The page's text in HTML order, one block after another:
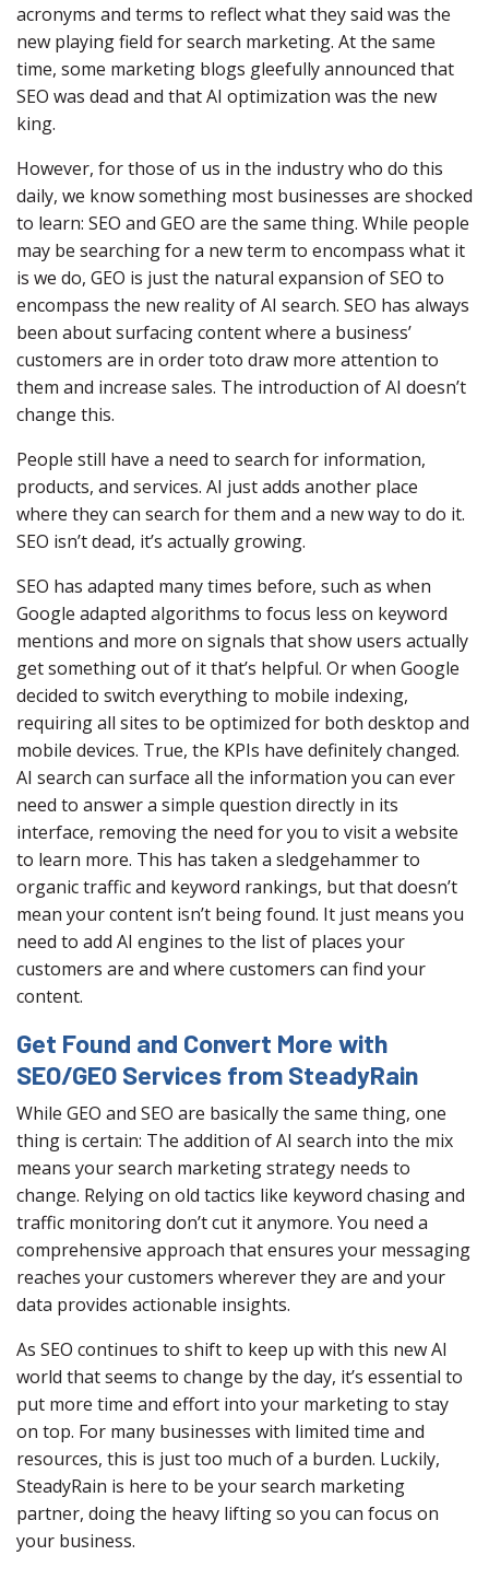
acronyms and terms to reflect what they said was the
new playing field for search marketing. At the same
time, some marketing blogs gleefully announced that
SEO was dead and that AI optimization was the new
king.
However, for those of us in the industry who do this
daily, we know something most businesses are shocked
to learn: SEO and GEO are the same thing. While people
may be searching for a new term to encompass what it
is we do, GEO is just the natural expansion of SEO to
encompass the new reality of AI search. SEO has always
been about surfacing content where a business’
customers are in order toto draw more attention to
them and increase sales. The introduction of AI doesn’t
change this.
People still have a need to search for information,
products, and services. AI just adds another place
where they can search for them and a new way to do it.
SEO isn’t dead, it’s actually growing.
SEO has adapted many times before, such as when
Google adapted algorithms to focus less on keyword
mentions and more on signals that show users actually
get something out of it that’s helpful. Or when Google
decided to switch everything to mobile indexing,
requiring all sites to be optimized for both desktop and
mobile devices. True, the KPIs have definitely changed.
AI search can surface all the information you can ever
need to answer a simple question directly in its
interface, removing the need for you to visit a website
to learn more. This has taken a sledgehammer to
organic traffic and keyword rankings, but that doesn’t
mean your content isn’t being found. It just means you
need to add AI engines to the list of places your
customers are and where customers can find your
content.
Get Found and Convert More with
SEO/GEO Services from SteadyRain
While GEO and SEO are basically the same thing, one
thing is certain: The addition of AI search into the mix
means your search marketing strategy needs to
change. Relying on old tactics like keyword chasing and
traffic monitoring don’t cut it anymore. You need a
comprehensive approach that ensures your messaging
reaches your customers wherever they are and your
data provides actionable insights.
As SEO continues to shift to keep up with this new AI
world that seems to change by the day, it’s essential to
put more time and effort into your marketing to stay
on top. For many businesses with limited time and
resources, this is just too much of a burden. Luckily,
SteadyRain is here to be your search marketing
partner, doing the heavy lifting so you can focus on
your business.